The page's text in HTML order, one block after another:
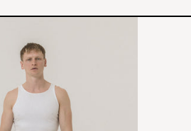
SHORT
-
BLACK